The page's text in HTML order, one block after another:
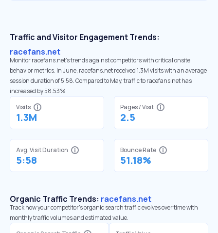
Traffic and Visitor Engagement Trends:
racefans.net
Monitor racefans.net’s trends against competitors with critical onsite
behavior metrics. In June, racefans.net received 1.3M visits with an average
session duration of 5:58. Compared to May, traffic to racefans.net has
increased by 58.53%
Visits
1.3M
Pages / Visit
2.5
Avg. Visit Duration
5:58
Bounce Rate
51.18%
Organic Traffic Trends: racefans.net
Track how your competitor's organic search traffic evolves over time with
monthly traffic volumes and estimated value.